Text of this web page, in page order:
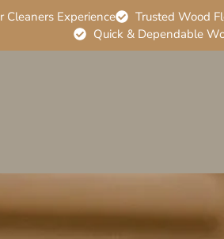
Cleaners Experience Trusted Wood
Quick & Dependable